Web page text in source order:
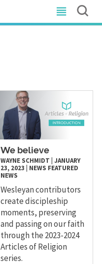
We believe
WAYNE SCHMIDT |JANUARY
23, 2023
NEWS FEATURED
NEWS
Wesleyan contributors
create discipleship
moments, preserving
and passing on our faith
through the 2023-2024
Articles of Religion
series.